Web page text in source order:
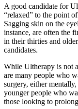
A good candidate for
“relaxed” to the point
Sagging skin on the
instance, are often the
in their thirties and
candidates.
While Ultherapy is not
are many people who
surgery, either
younger people who
those looking to